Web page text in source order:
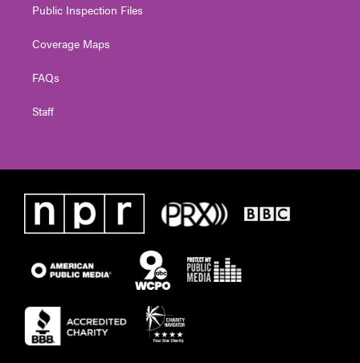
Public Inspection Files
Coverage Maps
FAQs
Staff